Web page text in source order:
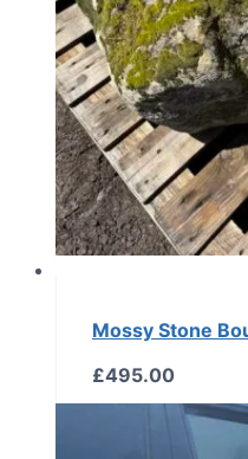
Mossy Stone
£495.00